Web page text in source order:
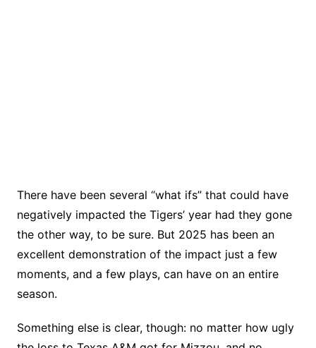
There have been several “what ifs” that could have
negatively impacted the Tigers’ year had they gone
the other way, to be sure. But 2025 has been an
excellent demonstration of the impact just a few
moments, and a few plays, can have on an entire
season.
Something else is clear, though: no matter how ugly